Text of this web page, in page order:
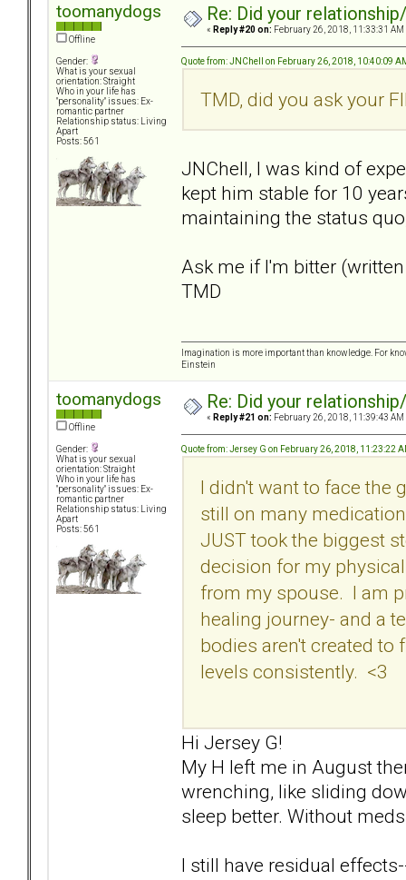
toomanydogs
Offline
Gender:
What is your sexual
orientation: Straight
Who in your life has
"personality" issues: Ex-
romantic partner
Relationship status: Living
Apart
Posts: 561
Re: Did your
« Reply #20 on: February 26, 2018, 11:33:31 AM
Quote from: JNChell on February 26, 2018, 10:40:09
TMD, did you ask your
JNChell, I was kind of
kept him stable for 10
maintaining the status
Ask me if I'm bitter
TMD
Imagination is more important than knowledge. For
Einstein
toomanydogs
Offline
Gender:
What is your sexual
orientation: Straight
Who in your life has
"personality" issues: Ex-
romantic partner
Relationship status: Living
Apart
Posts: 561
Re: Did your
« Reply #21 on: February 26, 2018, 11:39:43 AM
Quote from: Jersey G on February 26, 2018, 11:23:22
I didn't want to face the
still on many
JUST took the biggest
decision for my
from my spouse. I am
healing journey- and a
bodies aren't created
levels consistently. <3
Hi Jersey G!
My H left me in August
wrenching, like sliding
sleep better. Without
I still have residual